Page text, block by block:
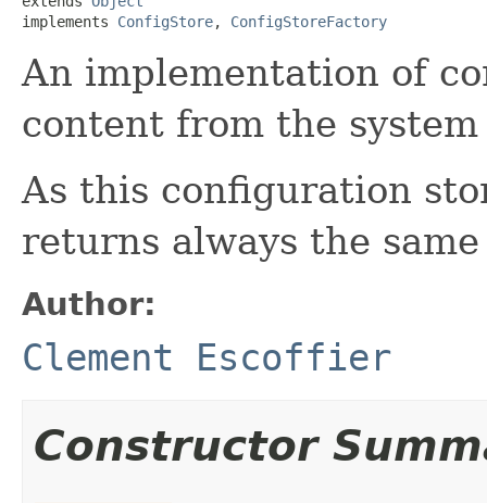
implements ConfigStore, ConfigStoreFactory
An implementation of
content from the
As this configuration
returns always the
Author:
Clement Escoffier
Constructor